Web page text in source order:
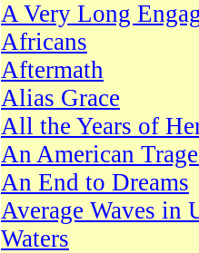
A Very Long
Africans
Aftermath
Alias Grace
All the Years of
An American
An End to Dreams
Average Waves in
Waters